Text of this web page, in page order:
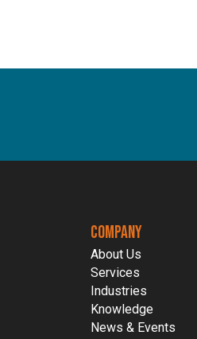
COMPANY
About Us
Services
Industries
Knowledge
News & Events